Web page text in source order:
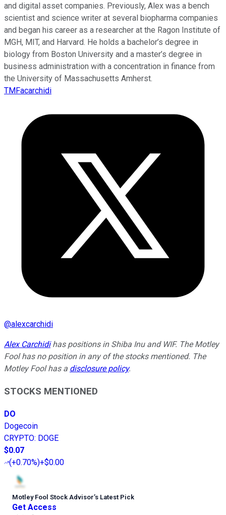
and digital asset companies. Previously, Alex was a bench
scientist and science writer at several biopharma companies
and began his career as a researcher at the Ragon Institute of
MGH, MIT, and Harvard. He holds a bachelor’s degree in
biology from Boston University and a master’s degree in
business administration with a concentration in finance from
the University of Massachusetts Amherst.
TMFacarchidi
@alexcarchidi
Alex Carchidihas positions in Shiba Inu and WIF. The Motley
Fool has no position in any of the stocks mentioned. The
Motley Fool has a disclosure policy.
STOCKS MENTIONED
DO
Dogecoin
CRYPTO: DOGE
$0.07
(+0.70%)+$0.00
Motley Fool Stock Advisor’s Latest Pick
Get Access